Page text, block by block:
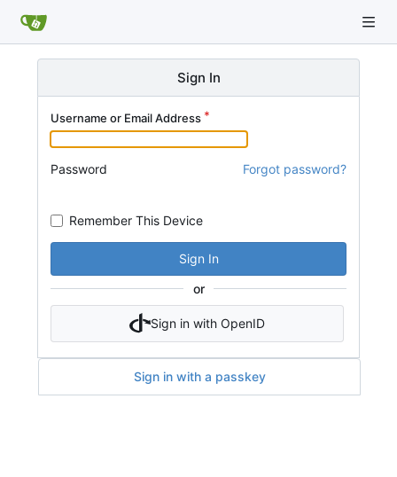
Sign In
Username or Email Address
Password Forgot password?
Remember This Device
Sign In
or
Sign in with OpenID
Sign in with a passkey